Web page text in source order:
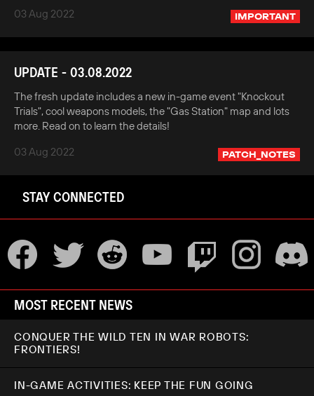
03 Aug 2022
IMPORTANT
UPDATE - 03.08.2022
The fresh update includes a new in-game event "Knockout
Trials", cool weapons models, the "Gas Station" map and lots
more. Read on to learn the details!
03 Aug 2022
PATCH_NOTES
STAY CONNECTED
MOST RECENT NEWS
CONQUER THE WILD TEN IN WAR ROBOTS:
FRONTIERS!
IN-GAME ACTIVITIES: KEEP THE FUN GOING